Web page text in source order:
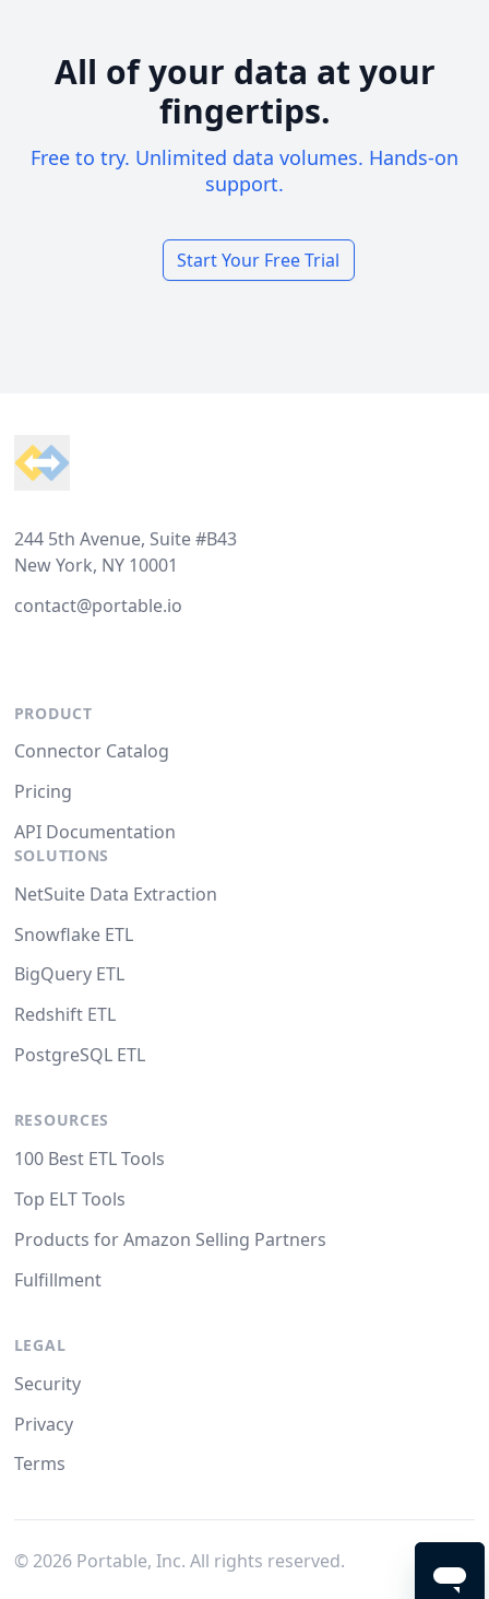
All of your data at your
fingertips.
Free to try. Unlimited data volumes. Hands-on
support.
Start Your Free Trial
244 5th Avenue, Suite #B43
New York, NY 10001
contact@portable.io
PRODUCT
Connector Catalog
Pricing
API Documentation
SOLUTIONS
NetSuite Data Extraction
Snowflake ETL
BigQuery ETL
Redshift ETL
PostgreSQL ETL
RESOURCES
100 Best ETL Tools
Top ELT Tools
Products for Amazon Selling Partners
Fulfillment
LEGAL
Security
Privacy
Terms
© 2026Portable, Inc. All rights reserved.